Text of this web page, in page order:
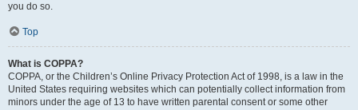
you do so.
Top
What is COPPA?
COPPA, or the Children’s Online Privacy Protection Act of 1998, is a law in the
United States requiring websites which can potentially collect information from
minors under the age of 13 to have written parental consent or some other